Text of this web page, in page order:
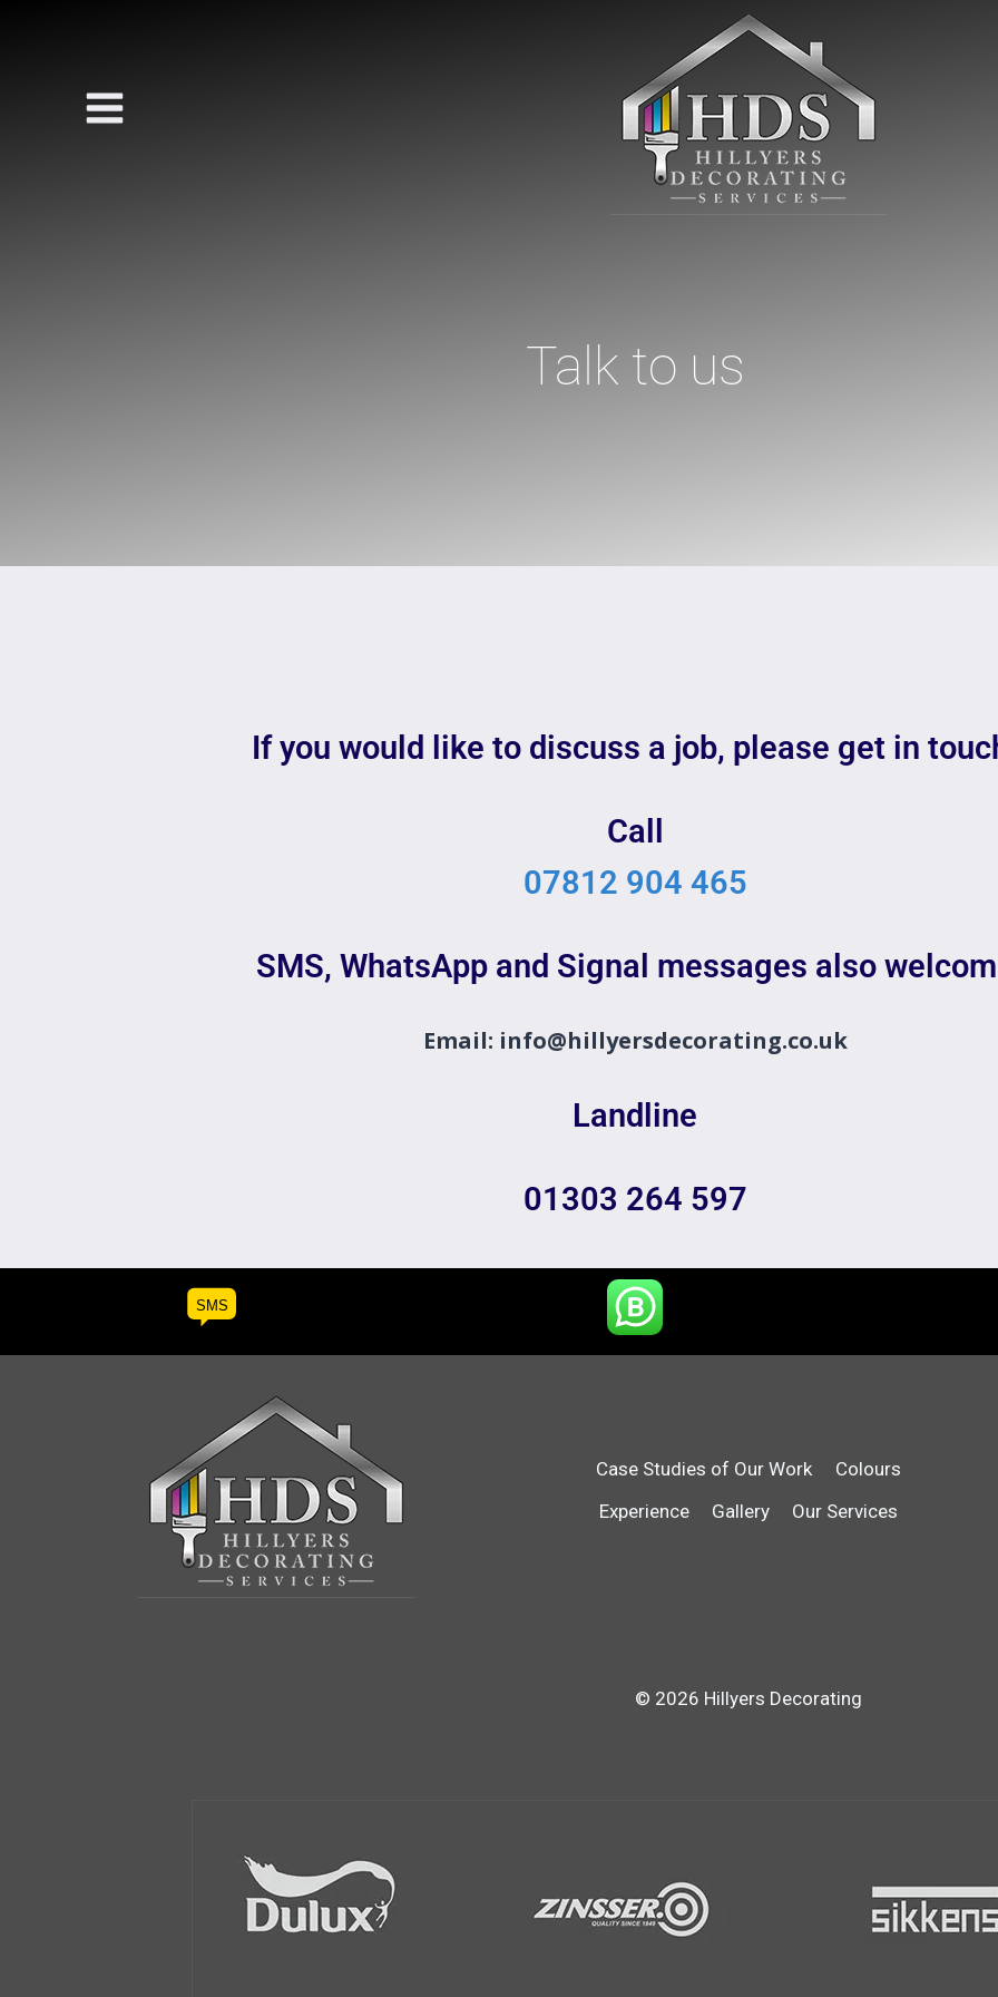
Talk to us
If you would like to discuss a job, please get in
Call
07812 904 465
SMS, WhatsApp and Signal messages also
Email: info@hillyersdecorating.co.uk
Landline
01303 264 597
SMS
Case Studies of Our Work
Colours
Experience
Gallery Our Services
© 2026 Hillyers Decorating